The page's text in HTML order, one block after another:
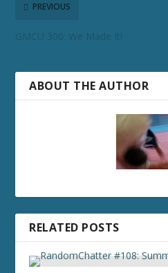
PREVIOUS
GMCU 300: We Made It!
ABOUT THE AUTHOR
RELATED POSTS